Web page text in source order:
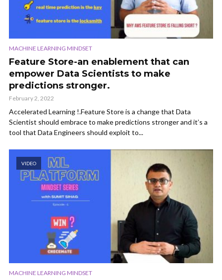
MACHINE LEARNING MINDSET
Feature Store-an enablement that can
empower Data Scientists to make
predictions stronger.
February 2, 2022
Accelerated Learning !.Feature Store is a change that Data
Scientist should embrace to make predictions stronger and it’s a
tool that Data Engineers should exploit to...
VIDEO
MACHINE LEARNING MINDSET